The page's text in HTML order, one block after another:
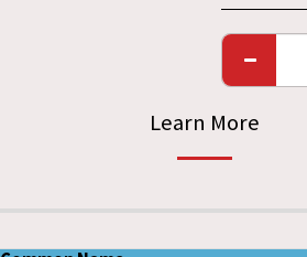
Learn More